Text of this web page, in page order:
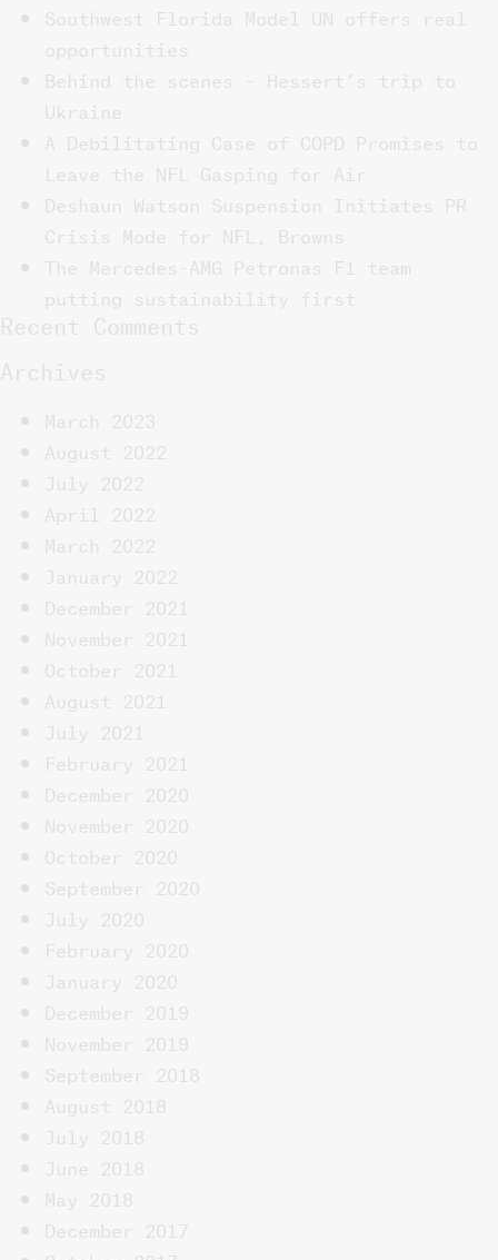
Southwest Florida Model UN offers real
opportunities
Behind the scenes – Hessert’s trip to
Ukraine
A Debilitating Case of COPD Promises to
Leave the NFL Gasping for Air
Deshaun Watson Suspension Initiates PR
Crisis Mode for NFL, Browns
The Mercedes-AMG Petronas F1 team
putting sustainability first
Recent Comments
Archives
March 2023
August 2022
July 2022
April 2022
March 2022
January 2022
December 2021
November 2021
October 2021
August 2021
July 2021
February 2021
December 2020
November 2020
October 2020
September 2020
July 2020
February 2020
January 2020
December 2019
November 2019
September 2018
August 2018
July 2018
June 2018
May 2018
December 2017